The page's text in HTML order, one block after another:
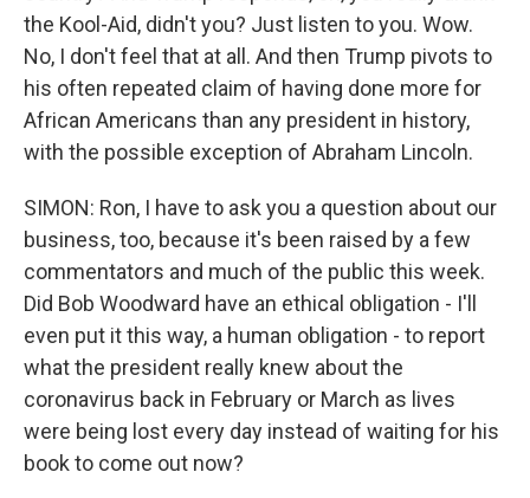
the Kool-Aid, didn't you? Just listen to you. Wow.
No, I don't feel that at all. And then Trump pivots to
his often repeated claim of having done more for
African Americans than any president in history,
with the possible exception of Abraham Lincoln.
SIMON: Ron, I have to ask you a question about our
business, too, because it's been raised by a few
commentators and much of the public this week.
Did Bob Woodward have an ethical obligation - I'll
even put it this way, a human obligation - to report
what the president really knew about the
coronavirus back in February or March as lives
were being lost every day instead of waiting for his
book to come out now?